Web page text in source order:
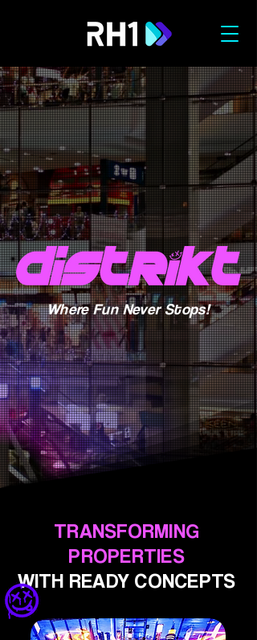
Where Fun Never Stops!
TRANSFORMING
PROPERTIES
WITH READY CONCEPTS